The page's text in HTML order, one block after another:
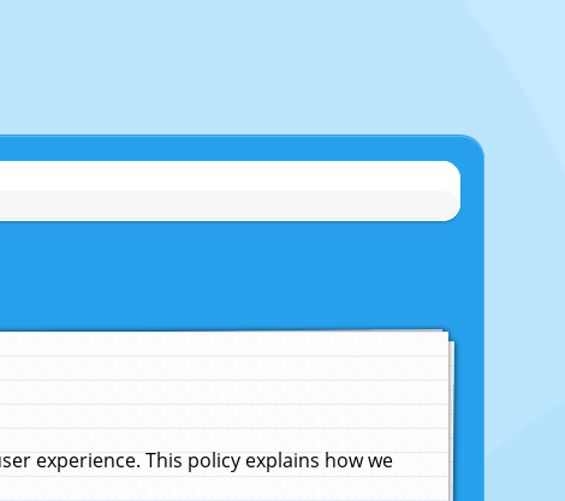
experience. This policy explains how we